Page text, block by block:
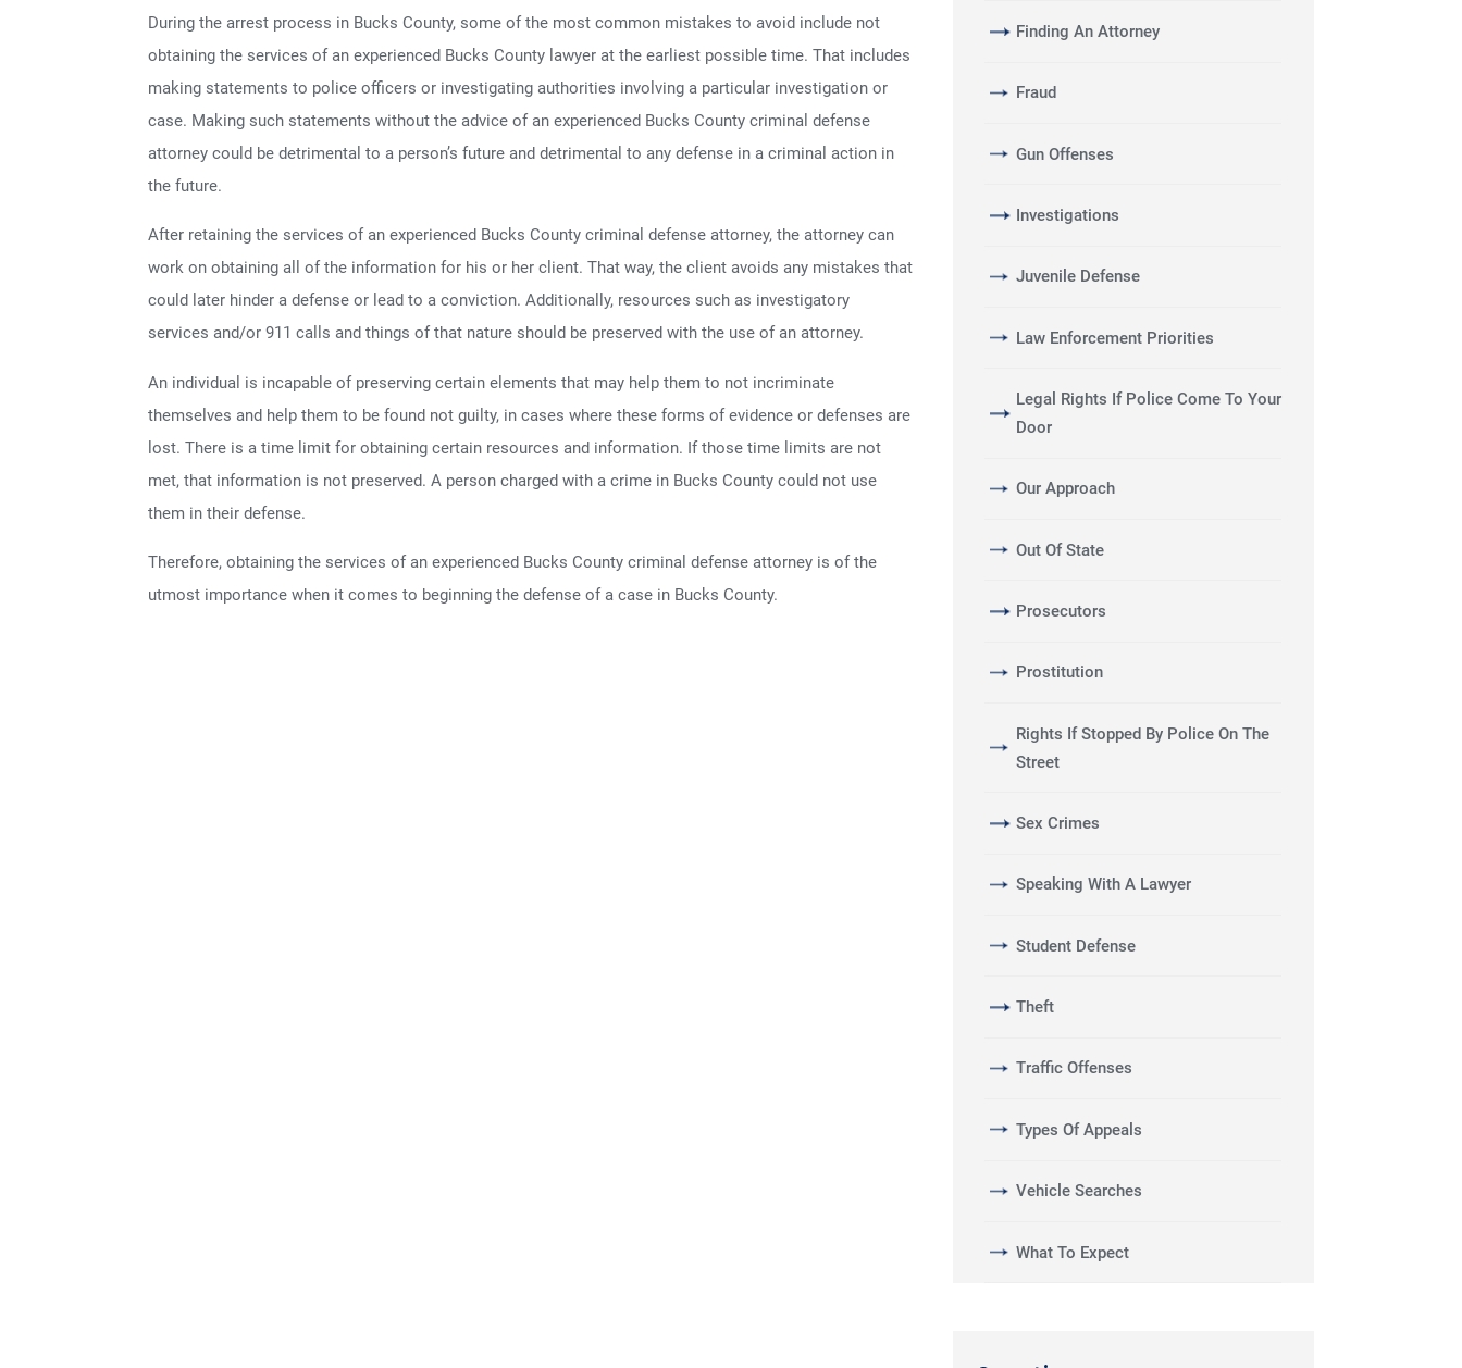
During the arrest process in Bucks County, some of the most common mistakes to avoid include not
obtaining the services of an experienced Bucks County lawyer at the earliest possible time. That includes
making statements to police officers or investigating authorities involving a particular investigation or
case. Making such statements without the advice of an experienced Bucks County criminal defense
attorney could be detrimental to a person’s future and detrimental to any defense in a criminal action in
the future.
After retaining the services of an experienced Bucks County criminal defense attorney, the attorney can
work on obtaining all of the information for his or her client. That way, the client avoids any mistakes that
could later hinder a defense or lead to a conviction. Additionally, resources such as investigatory
services and/or 911 calls and things of that nature should be preserved with the use of an attorney.
An individual is incapable of preserving certain elements that may help them to not incriminate
themselves and help them to be found not guilty, in cases where these forms of evidence or defenses are
lost. There is a time limit for obtaining certain resources and information. If those time limits are not
met, that information is not preserved. A person charged with a crime in Bucks County could not use
them in their defense.
Therefore, obtaining the services of an experienced Bucks County criminal defense attorney is of the
utmost importance when it comes to beginning the defense of a case in Bucks County.
Finding An Attorney
Fraud
Gun Offenses
Investigations
Juvenile Defense
Law Enforcement Priorities
Legal Rights If Police Come To Your
Door
Our Approach
Out Of State
Prosecutors
Prostitution
Rights If Stopped By Police On The
Street
Sex Crimes
Speaking With A Lawyer
Student Defense
Theft
Traffic Offenses
Types Of Appeals
Vehicle Searches
What To Expect